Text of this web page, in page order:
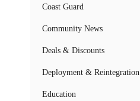
Coast Guard
Community News
Deals & Discounts
Deployment & Reintegration
Education